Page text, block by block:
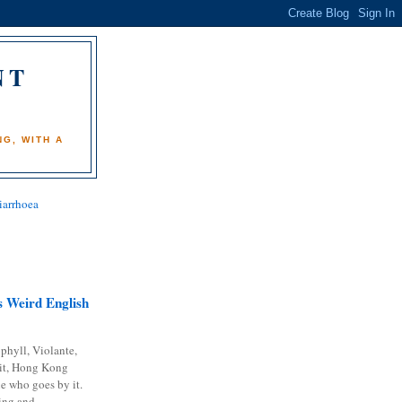
WITH A
Weird English
Violante,
Hong Kong
who goes by it.